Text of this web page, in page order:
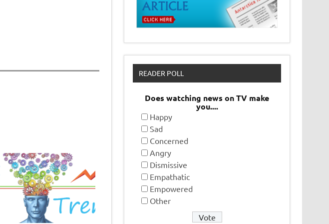
READER POLL
Does watching news on TV make
you....
Happy
Sad
Concerned
Angry
Dismissive
Empathatic
Empowered
Other